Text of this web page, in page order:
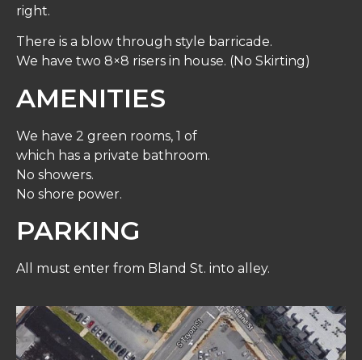
right.
There is a blow through style barricade.
We have two 8×8 risers in house. (No Skirting)
AMENITIES
We have 2 green rooms, 1 of
which has a private bathroom.
No showers.
No shore power.
PARKING
All must enter from Bland St. into alley.